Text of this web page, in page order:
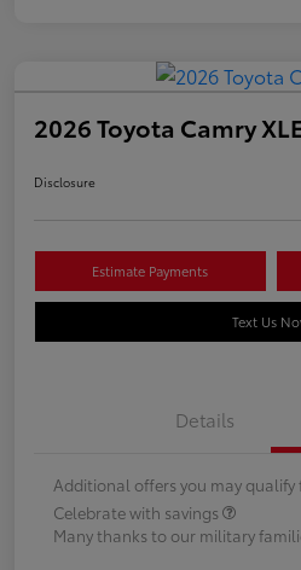
2026 Toyota Camry
Disclosure
Estimate Payments
Text Us
Details
Additional offers you may qualify
Celebrate with savings
Many thanks to our military